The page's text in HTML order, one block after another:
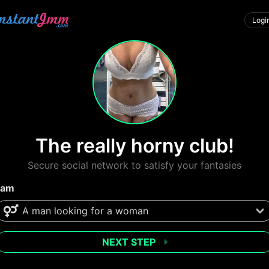
The really horny club!
Secure social network to satisfy your fantasies
NEXT STEP